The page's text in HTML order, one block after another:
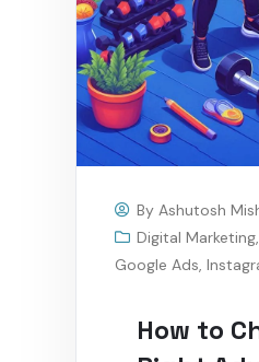
By Ashutosh
Digital Marketing,
Google Ads,
How to